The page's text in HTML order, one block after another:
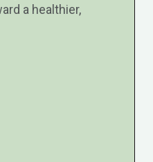
a healthier,